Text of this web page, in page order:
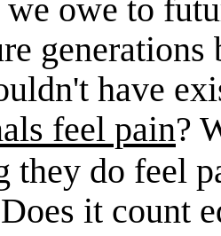
we owe to
have
feel pain?
they do feel
it count